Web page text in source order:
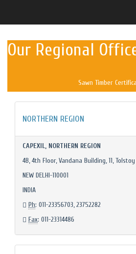
Our Regional
Sawn Timber
NORTHERN REGION
CAPEXIL, NORTHERN REGION
4B, 4th Floor, Vandana Building, 11,
NEW DELHI-110001
INDIA
Ph: 011-23356703, 23752282
Fax: 011-23314486